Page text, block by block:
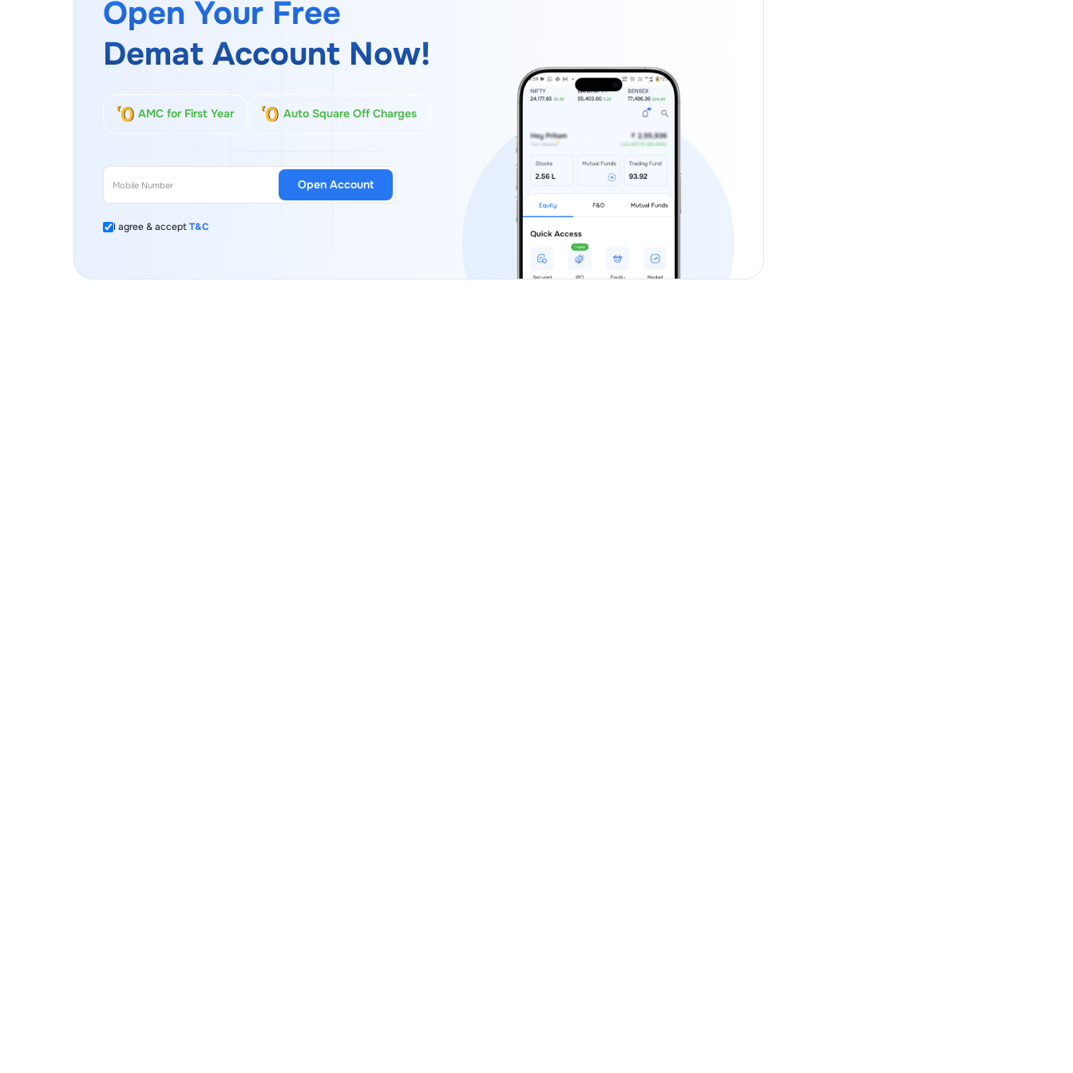
Open Your Free
Demat Account Now!
AMC for First Year Auto Square Off Charges
I agree & acceptT&C
Open Account